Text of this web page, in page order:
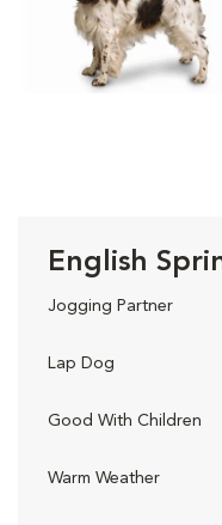
English
Jogging Partner
Lap Dog
Good With Children
Warm Weather